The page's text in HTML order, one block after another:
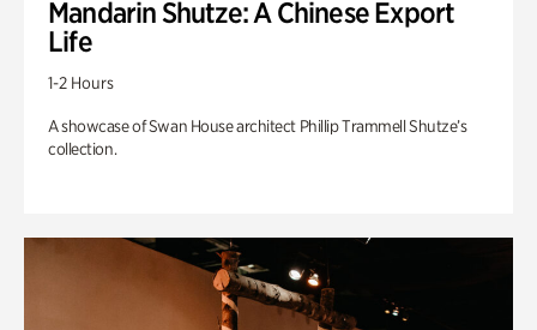
Mandarin Shutze: A Chinese Export
Life
1-2 Hours
A showcase of Swan House architect Phillip Trammell Shutze’s
collection.